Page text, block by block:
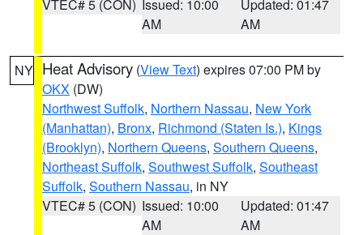
VTEC# 5 (CON) Issued: 10:00
AM
Updated: 01:47
AM
NY Heat Advisory (View Text) expires 07:00 PM by
OKX (DW)
Northwest Suffolk, Northern Nassau, New York
(Manhattan), Bronx, Richmond (Staten Is.), Kings
(Brooklyn), Northern Queens, Southern Queens,
Northeast Suffolk, Southwest Suffolk, Southeast
Suffolk, Southern Nassau, in NY
VTEC# 5 (CON) Issued: 10:00
AM
Updated: 01:47
AM